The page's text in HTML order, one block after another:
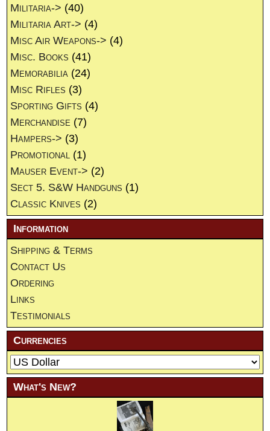
Militaria-> (40)
Militaria Art-> (4)
Misc Air Weapons-> (4)
Misc. Books (41)
Memorabilia (24)
Misc Rifles (3)
Sporting Gifts (4)
Merchandise (7)
Hampers-> (3)
Promotional (1)
Mauser Event-> (2)
Sect 5. S&W Handguns (1)
Classic Knives (2)
Information
Shipping & Terms
Contact Us
Ordering
Links
Testimonials
Currencies
What's New?